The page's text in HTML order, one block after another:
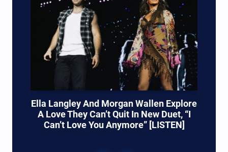
Ella Langley And Morgan Wallen Explore
A Love They Can’t Quit In New Duet, “I
Can’t Love You Anymore” [LISTEN]